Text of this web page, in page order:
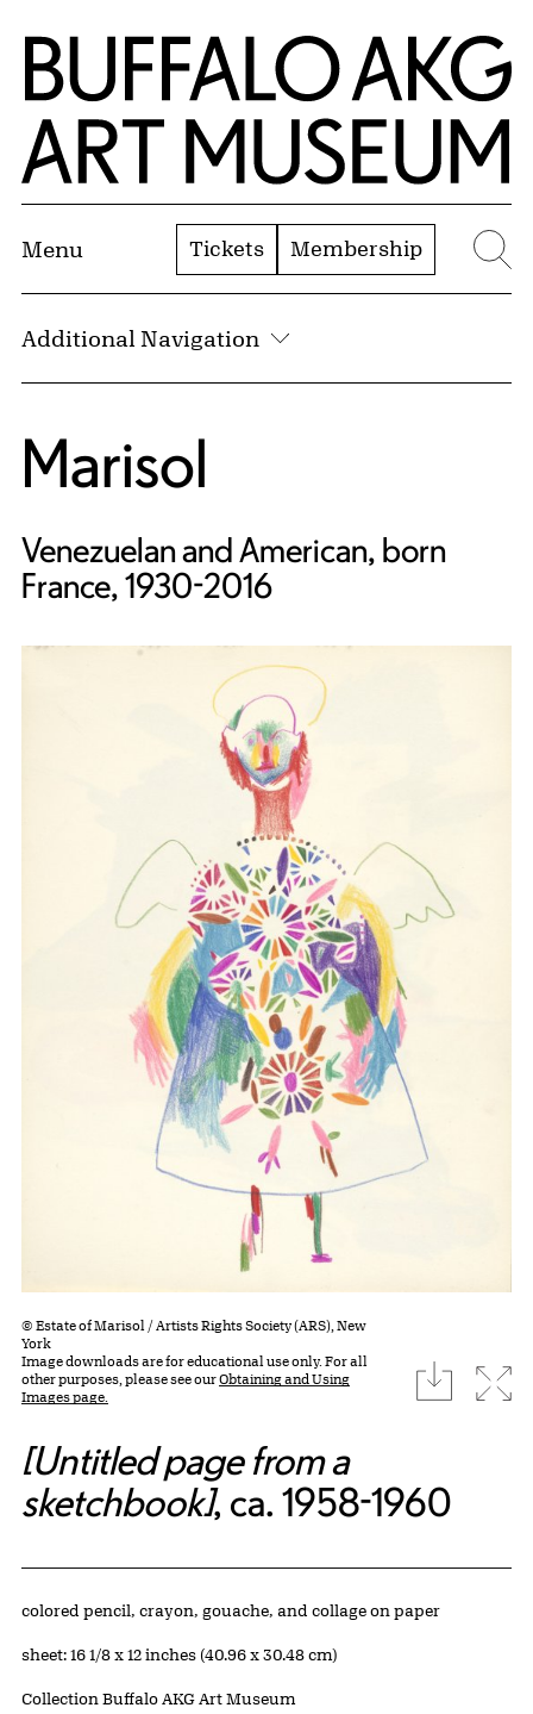
Skip to Main Content
Home | Buffalo AKG Art Museum
Menu Tickets Membership
Additional Navigation
Marisol
Venezuelan and American, born
France, 1930-2016
© Estate of Marisol / Artists Rights Society (ARS), New
York
Image downloads are for educational use only. For all
other purposes, please see ourObtaining and Using
Images page.
download
[Untitled page from a
sketchbook], ca. 1958-1960
Artwork Details
Materials
colored pencil, crayon, gouache, and collage on paper
Measurements
sheet: 16 1/8 x 12 inches (40.96 x 30.48 cm)
Collection Buffalo AKG Art Museum